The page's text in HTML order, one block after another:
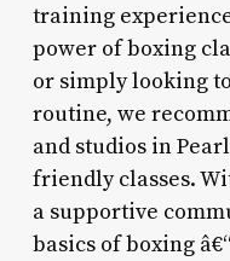
training
power of boxing
or simply looking
routine, we
and studios in
friendly classes.
a supportive
basics of boxing